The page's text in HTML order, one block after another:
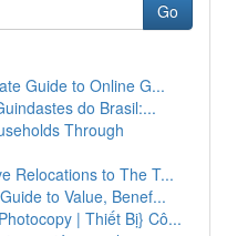
Go
Guide to Online G...
do Brasil:...
Through
Relocations to The T...
to Value, Benef...
| Thiết Bị} Cô...